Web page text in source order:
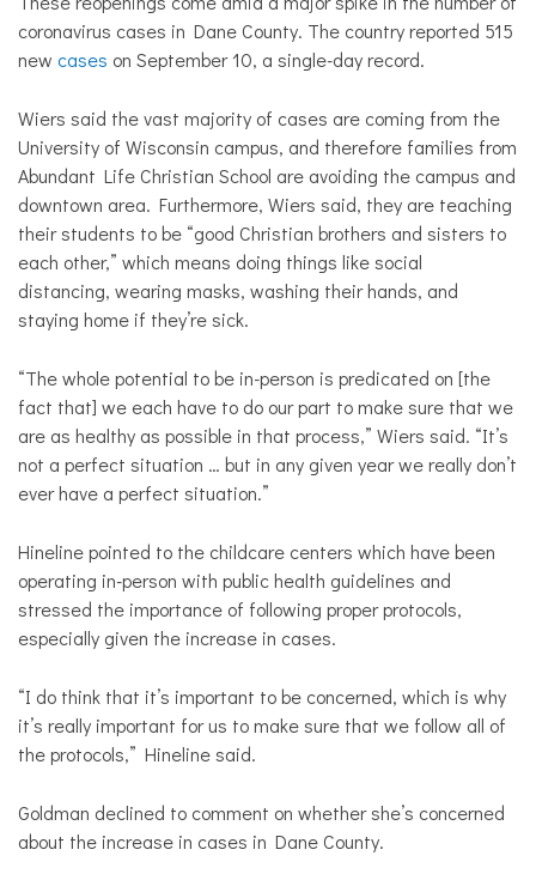
coronavirus cases in Dane County. The country reported 515
new cases on September 10, a single-day record.
Wiers said the vast majority of cases are coming from the
University of Wisconsin campus, and therefore families from
Abundant Life Christian School are avoiding the campus and
downtown area. Furthermore, Wiers said, they are teaching
their students to be “good Christian brothers and sisters to
each other,” which means doing things like social
distancing, wearing masks, washing their hands, and
staying home if they’re sick.
“The whole potential to be in-person is predicated on [the
fact that] we each have to do our part to make sure that we
are as healthy as possible in that process,” Wiers said. “It’s
not a perfect situation … but in any given year we really don’t
ever have a perfect situation.”
Hineline pointed to the childcare centers which have been
operating in-person with public health guidelines and
stressed the importance of following proper protocols,
especially given the increase in cases.
“I do think that it’s important to be concerned, which is why
it’s really important for us to make sure that we follow all of
the protocols,” Hineline said.
Goldman declined to comment on whether she’s concerned
about the increase in cases in Dane County.